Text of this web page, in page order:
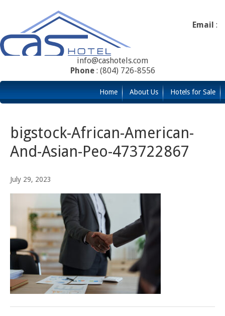
Email :
info@cashotels.com
Phone: (804) 726-8556
Home About Us Hotels for Sale
bigstock-African-American-
And-Asian-Peo-473722867
July 29, 2023